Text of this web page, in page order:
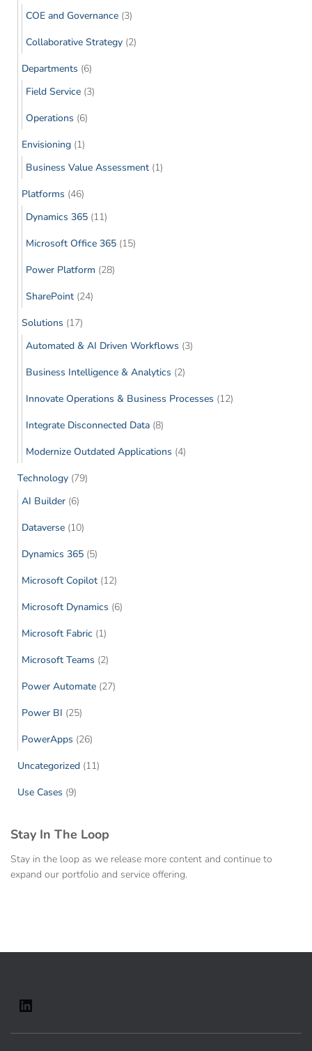
COE and Governance (3)
Collaborative Strategy (2)
Departments (6)
Field Service (3)
Operations (6)
Envisioning (1)
Business Value Assessment (1)
Platforms (46)
Dynamics 365 (11)
Microsoft Office 365 (15)
Power Platform (28)
SharePoint (24)
Solutions (17)
Automated & AI Driven Workflows (3)
Business Intelligence & Analytics (2)
Innovate Operations & Business Processes (12)
Integrate Disconnected Data (8)
Modernize Outdated Applications (4)
Technology (79)
AI Builder (6)
Dataverse (10)
Dynamics 365 (5)
Microsoft Copilot (12)
Microsoft Dynamics (6)
Microsoft Fabric (1)
Microsoft Teams (2)
Power Automate (27)
Power BI (25)
PowerApps (26)
Uncategorized (11)
Use Cases (9)
Stay In The Loop
Stay in the loop as we release more content and continue to
expand our portfolio and service offering.